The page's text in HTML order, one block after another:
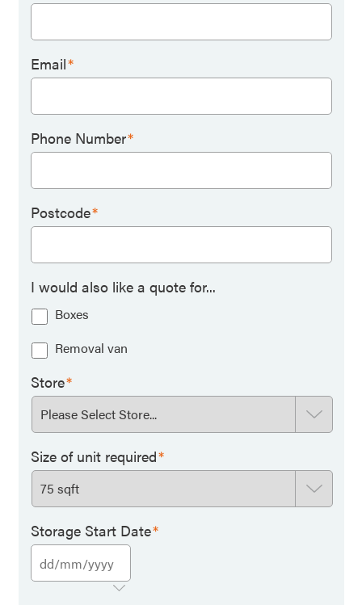
Email*
Phone Number*
Postcode*
I would also like a quote for...
Boxes
Removal van
Store*
Size of unit required*
Storage Start Date*